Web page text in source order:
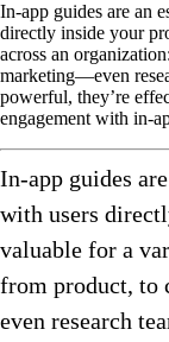
In-app guides are an
directly inside your
across an
marketing—even
powerful, they’re
engagement with in-
In-app guides
with users
valuable for a
from product, to
even research